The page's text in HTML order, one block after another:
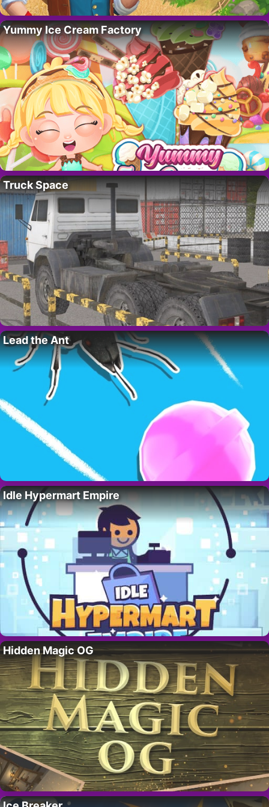
Yummy Ice Cream Factory
Truck Space
Lead the Ant
Idle Hypermart Empire
Hidden Magic OG